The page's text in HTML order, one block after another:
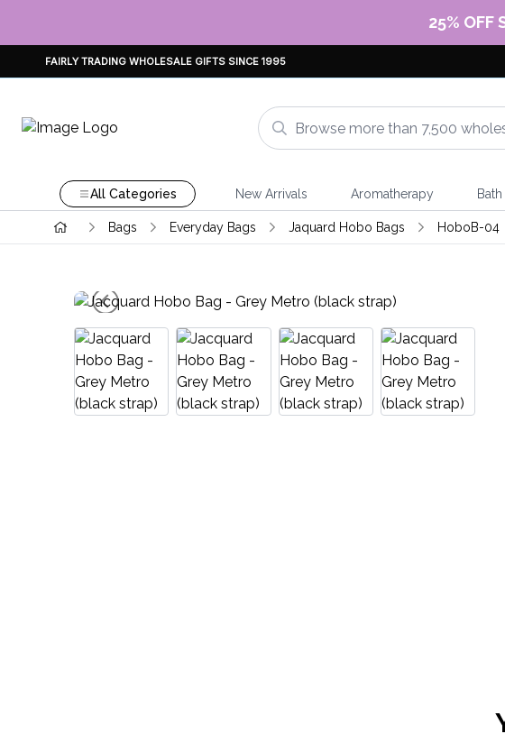
25% OFF
FAIRLY TRADING WHOLESALE GIFTS SINCE 1995
All Categories New Arrivals Aromatherapy
Bags Everyday Bags Jaquard Hobo Bags HoboB-04